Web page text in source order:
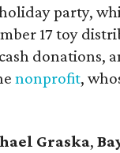
party,
17 toy
donations,
nonprofit,
Graska,